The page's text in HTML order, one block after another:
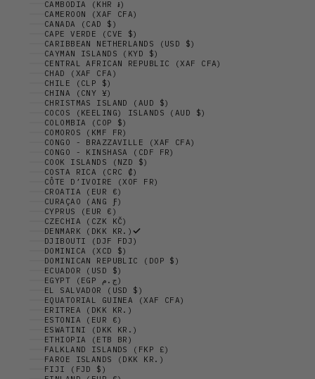
CAMBODIA (KHR ៛)
CAMEROON (XAF CFA)
CANADA (CAD $)
CAPE VERDE (CVE $)
CARIBBEAN NETHERLANDS (USD $)
CAYMAN ISLANDS (KYD $)
CENTRAL AFRICAN REPUBLIC (XAF CFA)
CHAD (XAF CFA)
CHILE (CLP $)
CHINA (CNY ¥)
CHRISTMAS ISLAND (AUD $)
COCOS (KEELING) ISLANDS (AUD $)
COLOMBIA (COP $)
COMOROS (KMF FR)
CONGO - BRAZZAVILLE (XAF CFA)
CONGO - KINSHASA (CDF FR)
COOK ISLANDS (NZD $)
COSTA RICA (CRC ₡)
CÔTE D’IVOIRE (XOF FR)
CROATIA (EUR €)
CURAÇAO (ANG Ƒ)
CYPRUS (EUR €)
CZECHIA (CZK KČ)
DENMARK (DKK KR.)
DJIBOUTI (DJF FDJ)
DOMINICA (XCD $)
DOMINICAN REPUBLIC (DOP $)
ECUADOR (USD $)
EGYPT (EGP ج.م)
EL SALVADOR (USD $)
EQUATORIAL GUINEA (XAF CFA)
ERITREA (DKK KR.)
ESTONIA (EUR €)
ESWATINI (DKK KR.)
ETHIOPIA (ETB BR)
FALKLAND ISLANDS (FKP £)
FAROE ISLANDS (DKK KR.)
FIJI (FJD $)